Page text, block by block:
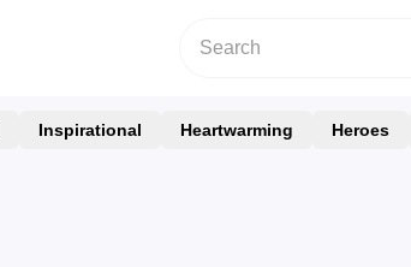
Inspirational Heartwarming Heroes